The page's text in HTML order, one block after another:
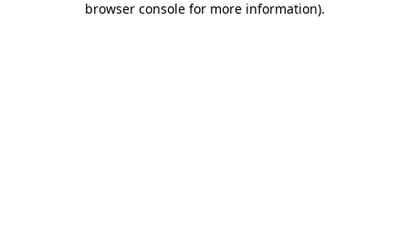
browser console for more information).